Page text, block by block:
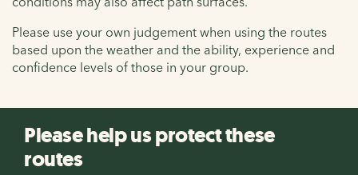
Please use your own judgement when using the routes
based upon the weather and the ability, experience and
confidence levels of those in your group.
Please help us protect these
routes